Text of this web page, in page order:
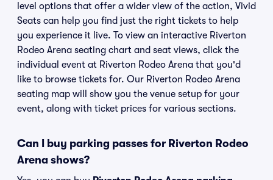
level options that offer a wider view of the action, Vivid
Seats can help you find just the right tickets to help
you experience it live. To view an interactive Riverton
Rodeo Arena seating chart and seat views, click the
individual event at Riverton Rodeo Arena that you'd
like to browse tickets for. Our Riverton Rodeo Arena
seating map will show you the venue setup for your
event, along with ticket prices for various sections.
Can I buy parking passes for Riverton Rodeo
Arena shows?